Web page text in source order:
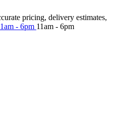
pricing, delivery estimates,
- 6pm 11am - 6pm